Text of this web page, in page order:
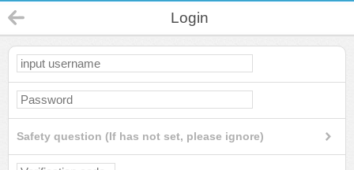
Login
Safety question (If has not set, please ignore)